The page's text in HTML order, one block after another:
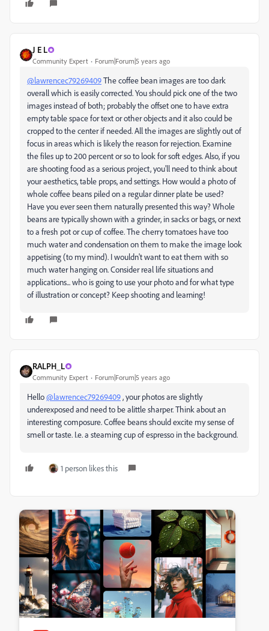
J E L
Community Expert Forum|Forum|5 years ago
@lawrencec79269409The coffee bean images are too dark
overall which is easily corrected. You should pick one of the two
images instead of both; probably the offset one to have extra
empty table space for text or other objects and it also could be
cropped to the center if needed. All the images are slightly out of
focus in areas which is likely the reason for rejection. Examine
the files up to 200 percent or so to look for soft edges. Also, if you
are shooting food as a serious project, you'll need to think about
your aesthetics, table props, and settings. How would a photo of
whole coffee beans piled on a regular dinner plate be used?
Have you ever seen them naturally presented this way? Whole
beans are typically shown with a grinder, in sacks or bags, or next
to a fresh pot or cup of coffee. The cherry tomatoes have too
much water and condensation on them to make the image look
appetising (to my mind). I wouldn't want to eat them with so
much water hanging on. Consider real life situations and
applications... who is going to use your photo and for what type
of illustration or concept? Keep shooting and learning!
RALPH_L
Community Expert Forum|Forum|5 years ago
Hello@lawrencec79269409, your photos are slightly
underexposed and need to be alittle sharper. Think about an
interesting composure. Coffee beans should excite my sense of
smell or taste. I.e. a steaming cup of espresso in the background.
1 person likes this